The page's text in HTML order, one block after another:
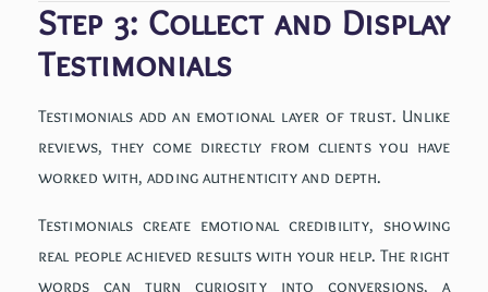
Step 3: Collect and Display
Testimonials
Testimonials add an emotional layer of trust. Unlike
reviews, they come directly from clients you have
worked with, adding authenticity and depth.
Testimonials create emotional credibility, showing
real people achieved results with your help. The right
words can turn curiosity into conversions, a